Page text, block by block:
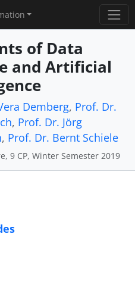
of Data
and Artificial
Demberg, Prof. Dr.
, Prof. Dr. Jörg
, Prof. Dr. Bernt Schiele
9 CP, Winter Semester 2019